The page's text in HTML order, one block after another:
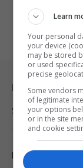
Legal & Support
Support
Terms Of Use
Privacy Policy
Learn
Your personal
your device
may be stored
or used
precise
Some vendors
of legitimate
your options
or in the site
and cookie